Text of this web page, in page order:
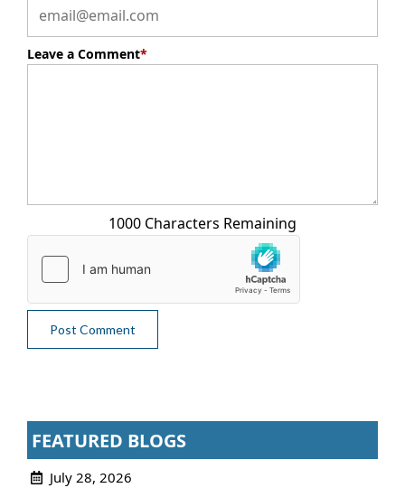
Leave a Comment*
1000 Characters Remaining
FEATURED BLOGS
July 28, 2026